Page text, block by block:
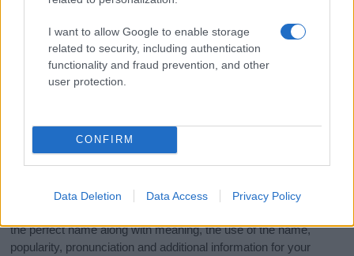
I want to allow Google to enable storage
related to security, including authentication
functionality and fraud prevention, and other
user protection.
CONFIRM
Data Deletion Data Access Privacy Policy
the perfect name along with meaning, the use of the name,
popularity, pronunciation and additional information for your